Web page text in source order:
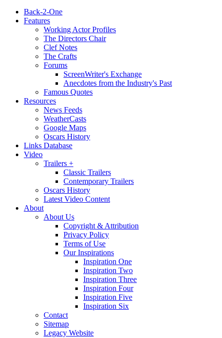
Back-2-One
Features
Working Actor Profiles
The Directors Chair
Clef Notes
The Crafts
Forums
ScreenWriter's Exchange
Anecdotes from the Industry's Past
Famous Quotes
Resources
News Feeds
WeatherCasts
Google Maps
Oscars History
Links Database
Video
Trailers +
Classic Trailers
Contemporary Trailers
Oscars History
Latest Video Content
About
About Us
Copyright & Attribution
Privacy Policy
Terms of Use
Our Inspirations
Inspiration One
Inspiration Two
Inspiration Three
Inspiration Four
Inspiration Five
Inspiration Six
Contact
Sitemap
Legacy Website